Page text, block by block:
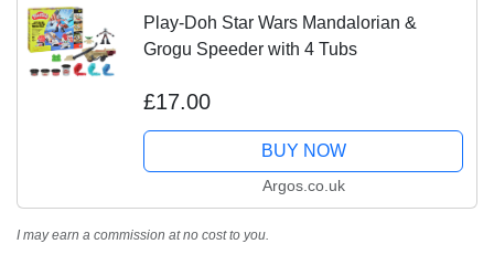
Play-Doh Star Wars Mandalorian &
Grogu Speeder with 4 Tubs
£17.00
BUY NOW
Argos.co.uk
I may earn a commission at no cost to you.